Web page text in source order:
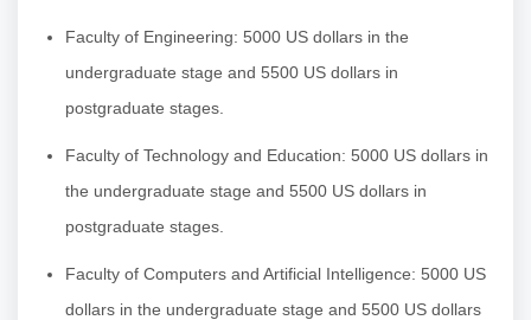
Faculty of Engineering: 5000 US dollars in the
undergraduate stage and 5500 US dollars in
postgraduate stages.
Faculty of Technology and Education: 5000 US dollars in
the undergraduate stage and 5500 US dollars in
postgraduate stages.
Faculty of Computers and Artificial Intelligence: 5000 US
dollars in the undergraduate stage and 5500 US dollars